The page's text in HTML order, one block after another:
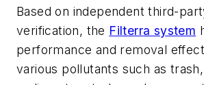
Based on independent third-
verification, the Filterra system
performance and removal
various pollutants such as